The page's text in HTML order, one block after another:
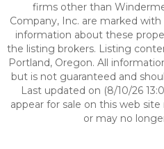
firms other than
Company, Inc. are marked
information about these
the listing brokers. Listing
Portland, Oregon. All
but is not guaranteed and
Last updated on (8/10/26
appear for sale on this web
or may no